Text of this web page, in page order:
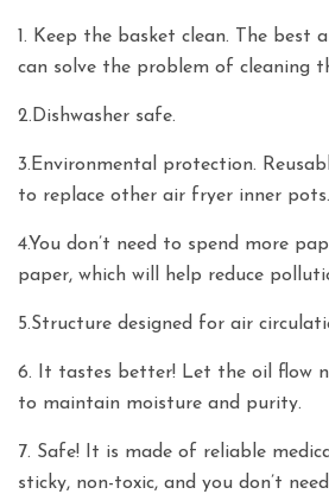
1. Keep the basket clean. The best
can solve the problem of cleaning
2.Dishwasher safe.
3.Environmental protection.
to replace other air fryer inner pots.
4.You don’t need to spend more
paper, which will help reduce
5.Structure designed for air
6. It tastes better! Let the oil flow
to maintain moisture and purity.
7. Safe! It is made of reliable
sticky, non-toxic, and you don’t